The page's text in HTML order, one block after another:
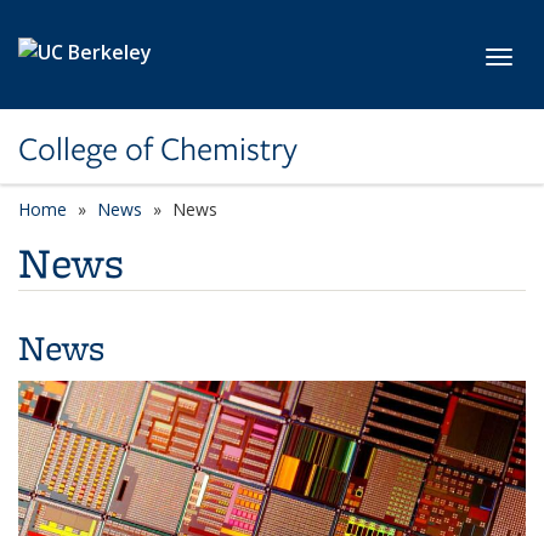
College of Chemistry
Home News News
News
News